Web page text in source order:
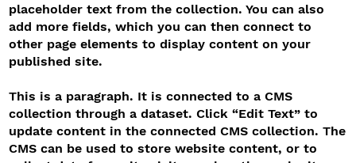
placeholder text from the collection. You can also
add more fields, which you can then connect to
other page elements to display content on your
published site.
This is a paragraph. It is connected to a CMS
collection through a dataset. Click “Edit Text” to
update content in the connected CMS collection. The
CMS can be used to store website content, or to